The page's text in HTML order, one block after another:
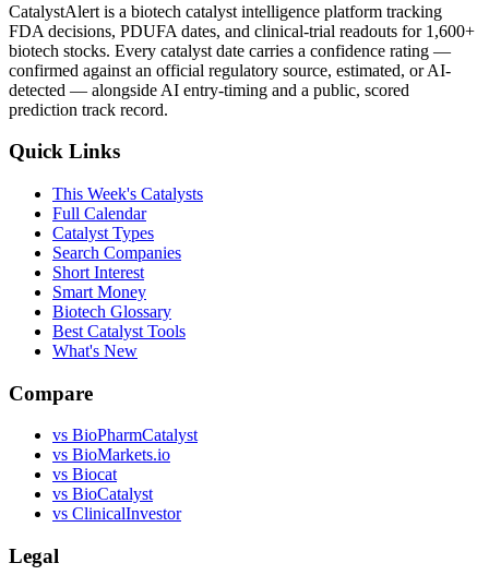
CatalystAlert is a biotech catalyst intelligence platform tracking
FDA decisions, PDUFA dates, and clinical-trial readouts for 1,600+
biotech stocks. Every catalyst date carries a confidence rating —
confirmed against an official regulatory source, estimated, or AI-
detected — alongside AI entry-timing and a public, scored
prediction track record.
Quick Links
This Week's Catalysts
Full Calendar
Catalyst Types
Search Companies
Short Interest
Smart Money
Biotech Glossary
Best Catalyst Tools
What's New
Compare
vs BioPharmCatalyst
vs BioMarkets.io
vs Biocat
vs BioCatalyst
vs ClinicalInvestor
Legal